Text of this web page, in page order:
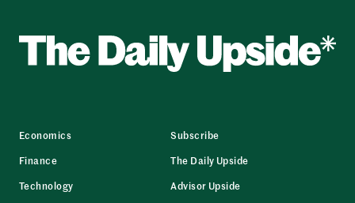
Economics
Finance
Technology
Subscribe
The Daily Upside
Advisor Upside